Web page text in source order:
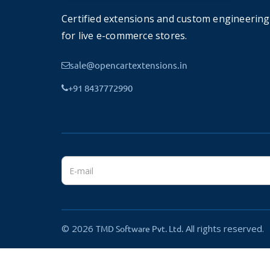
Push notification is well known to engage your
companies like Amazon, Flipkart, and others by
We try to give your all possible feature into the
Certified extensions and custom engineering
for live e-commerce stores.
sale@opencartextensions.in
+91 8437772990
© 2026 TMD Software Pvt. Ltd. All rights reserved.